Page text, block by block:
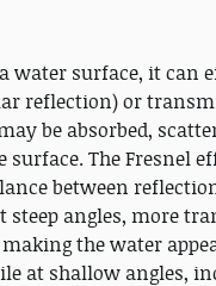
water surface, it can
reflection) or
be absorbed,
surface. The Fresnel
between
angles, more
making the water
at shallow angles,